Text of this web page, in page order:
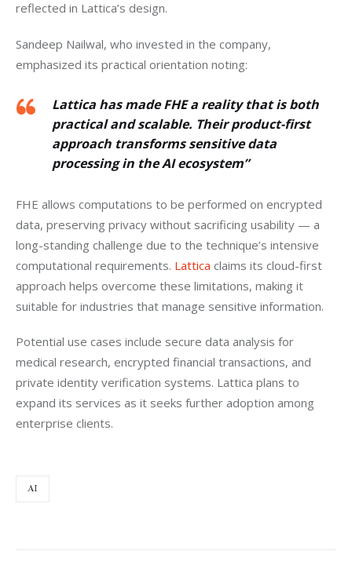
reflected in Lattica’s design.
Sandeep Nailwal, who invested in the company,
emphasized its practical orientation noting:
Lattica has made FHE a reality that is both
practical and scalable. Their product-first
approach transforms sensitive data
processing in the AI ecosystem”
FHE allows computations to be performed on encrypted
data, preserving privacy without sacrificing usability — a
long-standing challenge due to the technique’s intensive
computational requirements. Lattica claims its cloud-first
approach helps overcome these limitations, making it
suitable for industries that manage sensitive information.
Potential use cases include secure data analysis for
medical research, encrypted financial transactions, and
private identity verification systems. Lattica plans to
expand its services as it seeks further adoption among
enterprise clients.
AI